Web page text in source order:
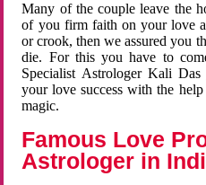
Many of the couple leave the
of you firm faith on your love
or crook, then we assured you
die. For this you have to
Specialist Astrologer Kali
your love success with the
magic.
Famous Love
Astrologer in